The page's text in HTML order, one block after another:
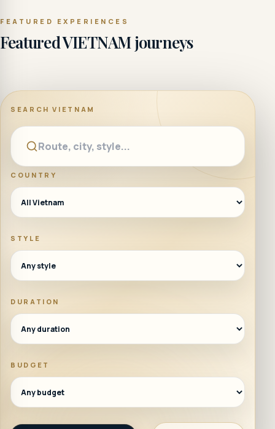
FEATURED EXPERIENCES
Featured VIETNAM journeys
SEARCHVIETNAM
COUNTRY
STYLE
DURATION
BUDGET